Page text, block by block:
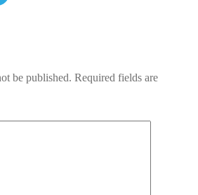
be published. Required fields are